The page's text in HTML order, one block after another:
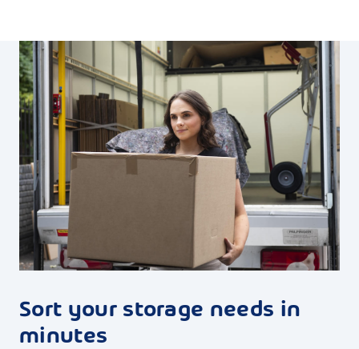
Sort your storage needs in
minutes